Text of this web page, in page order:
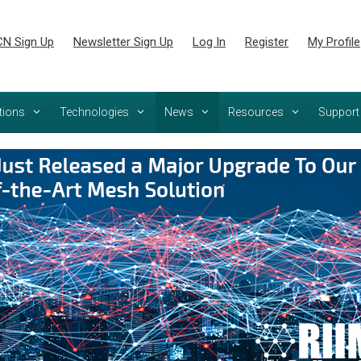
Sign Up Newsletter Sign Up Log In Register My Profile
Technologies News Resources Support